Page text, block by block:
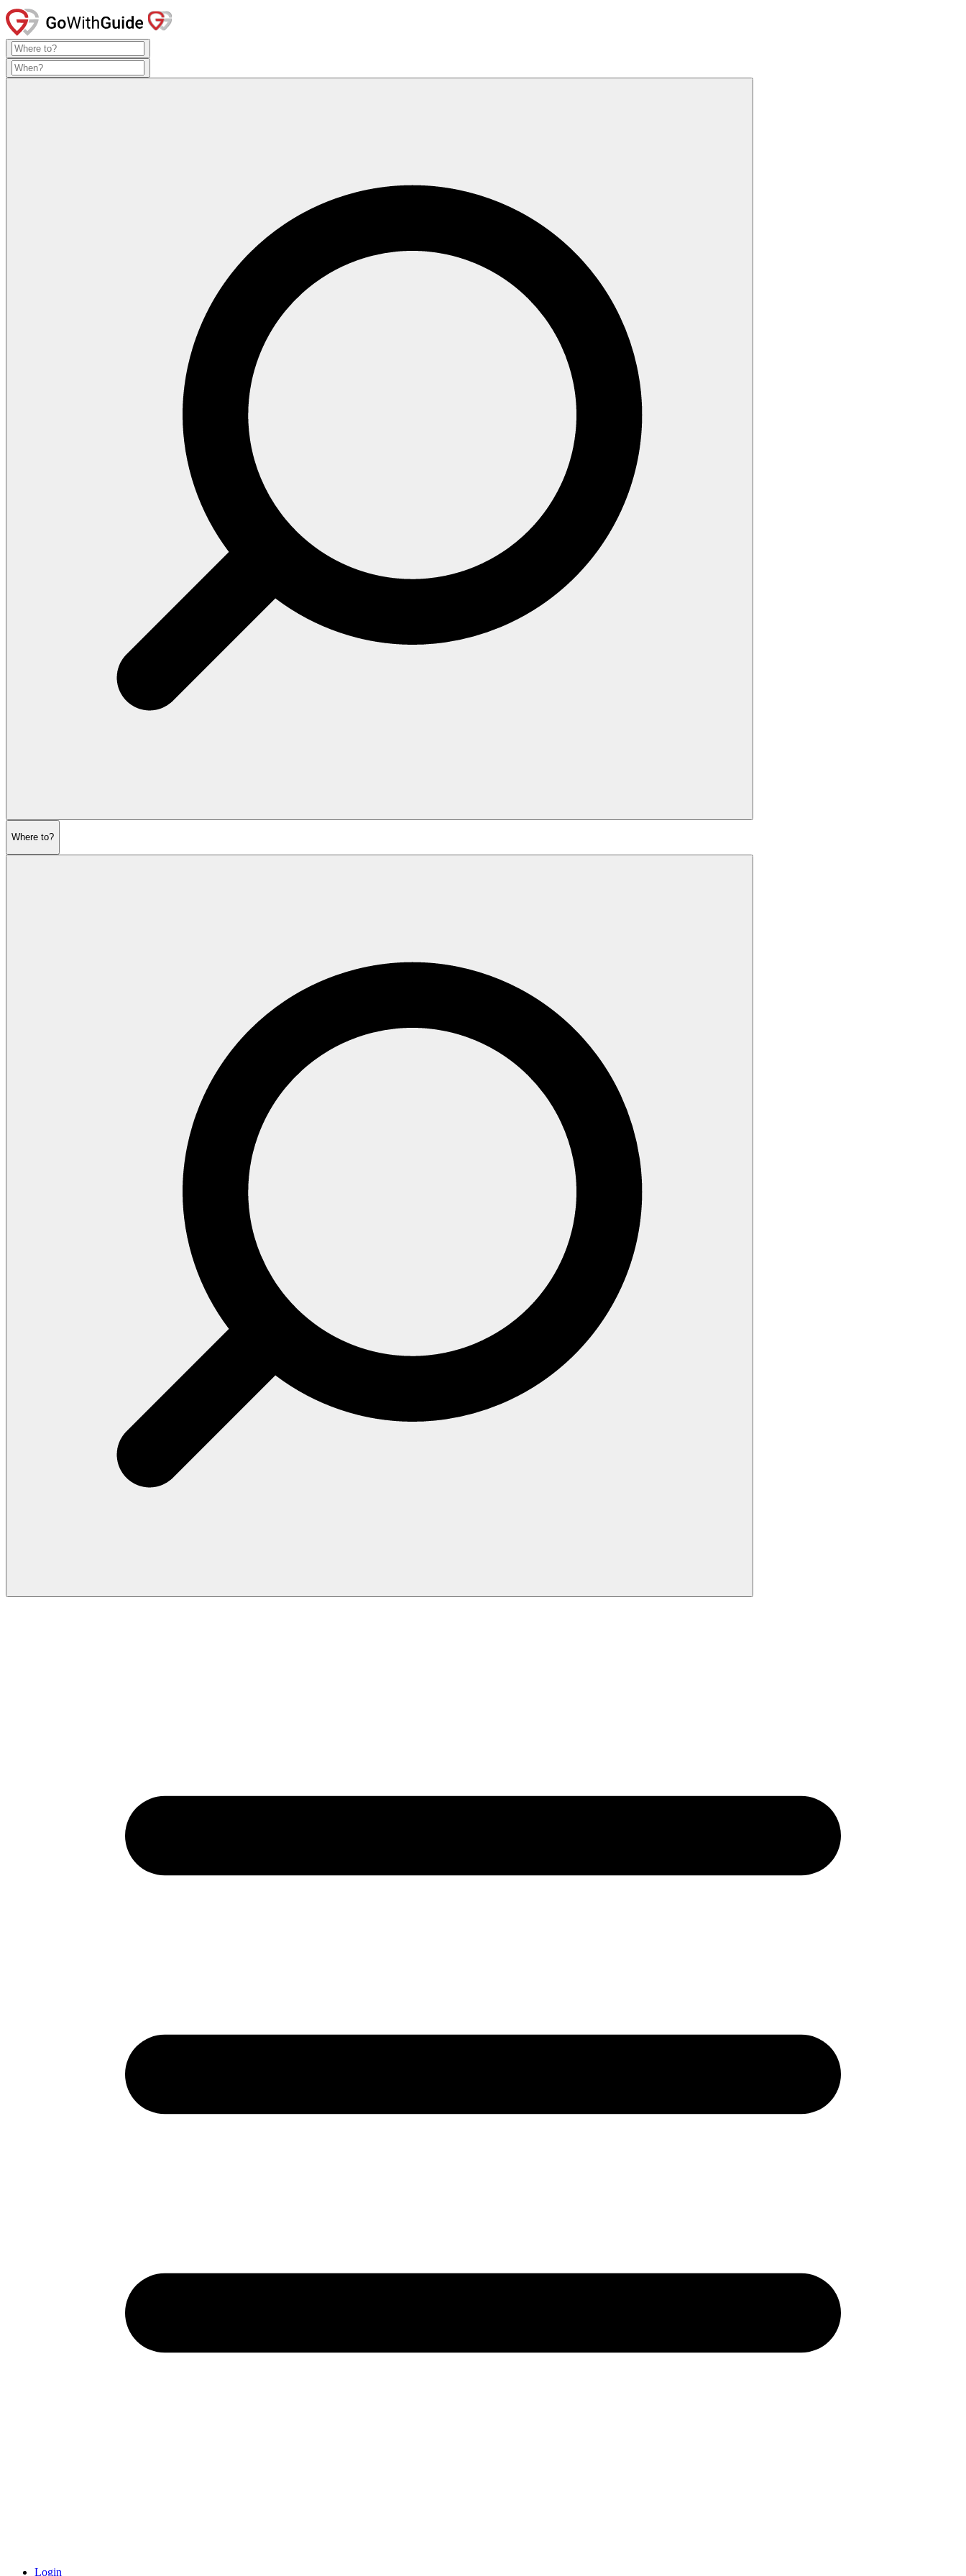
Where to?
Login